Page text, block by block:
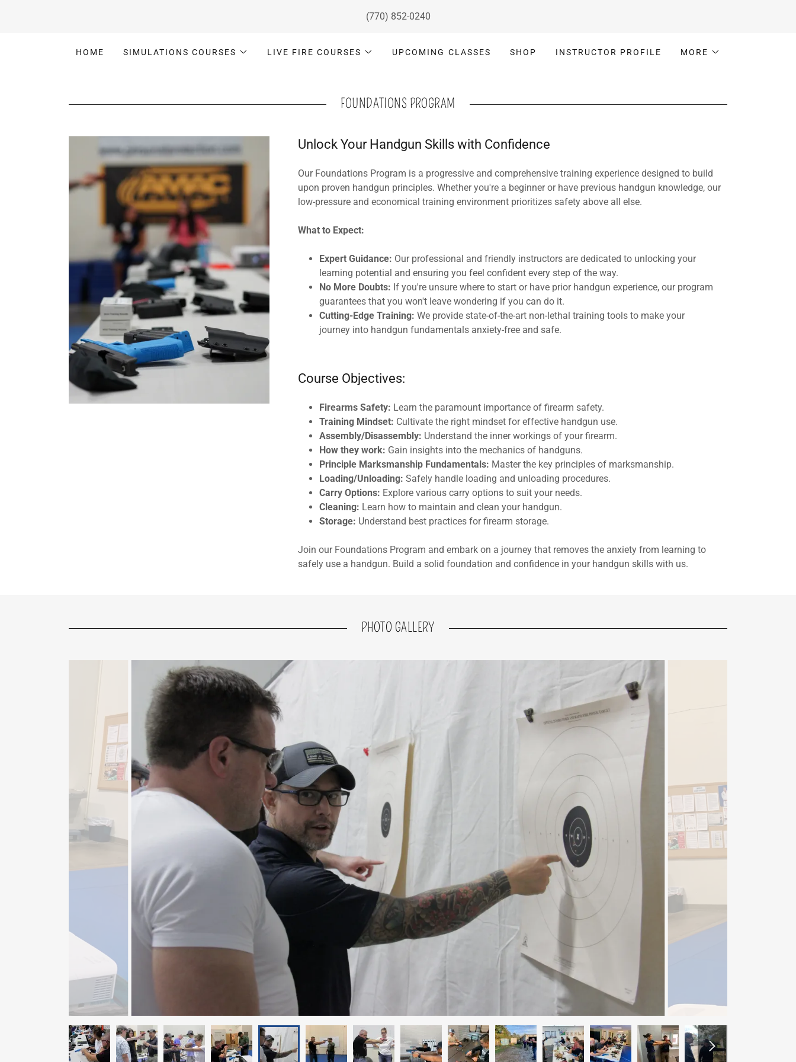
(770) 852-0240
HOME SIMULATIONS COURSES LIVE FIRE COURSES UPCOMING CLASSES SHOP INSTRUCTOR PROFILE MORE
FOUNDATIONS PROGRAM
Unlock Your Handgun Skills with Confidence
Our Foundations Program is a progressive and comprehensive training experience designed to build
upon proven handgun principles. Whether you're a beginner or have previous handgun knowledge, our
low-pressure and economical training environment prioritizes safety above all else.
What to Expect:
Expert Guidance: Our professional and friendly instructors are dedicated to unlocking your
learning potential and ensuring you feel confident every step of the way.
No More Doubts: If you're unsure where to start or have prior handgun experience, our program
guarantees that you won't leave wondering if you can do it.
Cutting-Edge Training: We provide state-of-the-art non-lethal training tools to make your
journey into handgun fundamentals anxiety-free and safe.
Course Objectives:
Firearms Safety: Learn the paramount importance of firearm safety.
Training Mindset: Cultivate the right mindset for effective handgun use.
Assembly/Disassembly: Understand the inner workings of your firearm.
How they work: Gain insights into the mechanics of handguns.
Principle Marksmanship Fundamentals: Master the key principles of marksmanship.
Loading/Unloading: Safely handle loading and unloading procedures.
Carry Options: Explore various carry options to suit your needs.
Cleaning: Learn how to maintain and clean your handgun.
Storage: Understand best practices for firearm storage.
Join our Foundations Program and embark on a journey that removes the anxiety from learning to
safely use a handgun. Build a solid foundation and confidence in your handgun skills with us.
PHOTO GALLERY